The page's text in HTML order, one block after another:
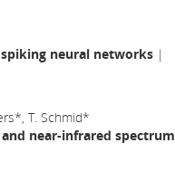
neural networks |
T. Schmid*
near-infrared spectrum